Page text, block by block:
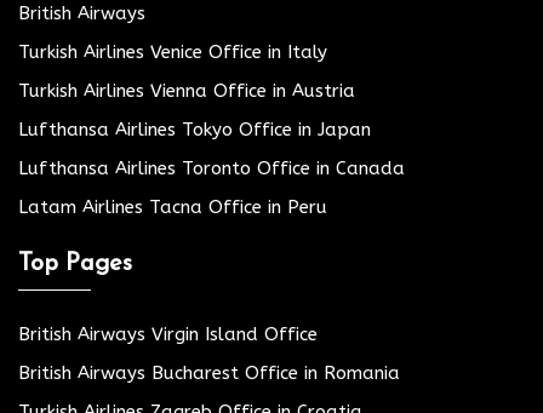
British Airways
Turkish Airlines Venice Office in Italy
Turkish Airlines Vienna Office in Austria
Lufthansa Airlines Tokyo Office in Japan
Lufthansa Airlines Toronto Office in Canada
Latam Airlines Tacna Office in Peru
Top Pages
British Airways Virgin Island Office
British Airways Bucharest Office in Romania